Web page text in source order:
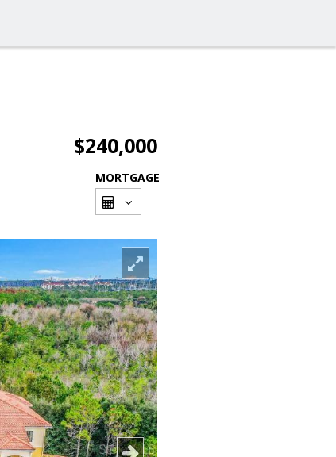
$240,000
MORTGAGE